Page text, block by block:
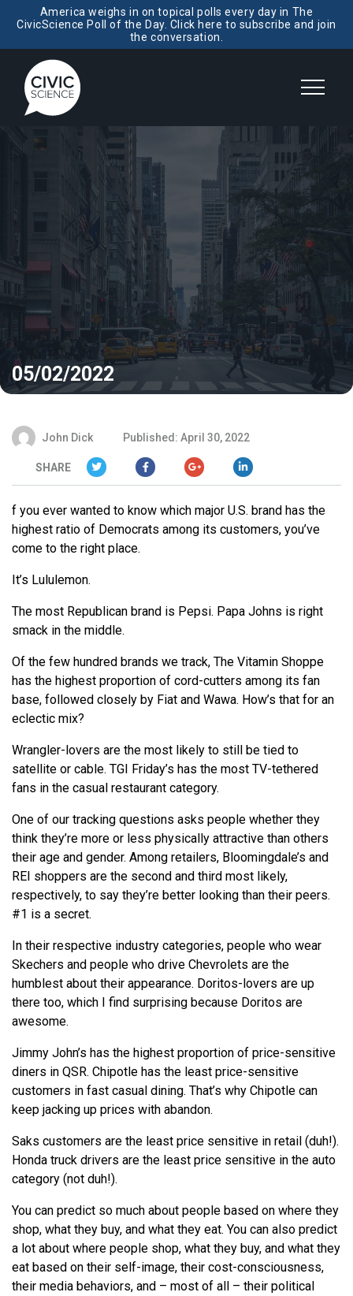
America weighs in on topical polls every day in The
CivicScience Poll of the Day. Click here to subscribe and join
the conversation.
05/02/2022
John Dick Published: April 30, 2022
SHARE
f you ever wanted to know which major U.S. brand has the
highest ratio of Democrats among its customers, you’ve
come to the right place.
It’s Lululemon.
The most Republican brand is Pepsi. Papa Johns is right
smack in the middle.
Of the few hundred brands we track, The Vitamin Shoppe
has the highest proportion of cord-cutters among its fan
base, followed closely by Fiat and Wawa. How’s that for an
eclectic mix?
Wrangler-lovers are the most likely to still be tied to
satellite or cable. TGI Friday’s has the most TV-tethered
fans in the casual restaurant category.
One of our tracking questions asks people whether they
think they’re more or less physically attractive than others
their age and gender. Among retailers, Bloomingdale’s and
REI shoppers are the second and third most likely,
respectively, to say they’re better looking than their peers.
#1 is a secret.
In their respective industry categories, people who wear
Skechers and people who drive Chevrolets are the
humblest about their appearance. Doritos-lovers are up
there too, which I find surprising because Doritos are
awesome.
Jimmy John’s has the highest proportion of price-sensitive
diners in QSR. Chipotle has the least price-sensitive
customers in fast casual dining. That’s why Chipotle can
keep jacking up prices with abandon.
Saks customers are the least price sensitive in retail (duh!).
Honda truck drivers are the least price sensitive in the auto
category (not duh!).
You can predict so much about people based on where they
shop, what they buy, and what they eat. You can also predict
a lot about where people shop, what they buy, and what they
eat based on their self-image, their cost-consciousness,
their media behaviors, and – most of all – their political